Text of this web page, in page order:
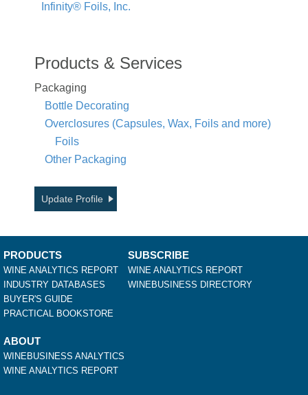
Infinity® Foils, Inc.
Products & Services
Packaging
Bottle Decorating
Overclosures (Capsules, Wax, Foils and more)
Foils
Other Packaging
Update Profile
PRODUCTS
WINE ANALYTICS REPORT
INDUSTRY DATABASES
BUYER'S GUIDE
PRACTICAL BOOKSTORE
SUBSCRIBE
WINE ANALYTICS REPORT
WINEBUSINESS DIRECTORY
ABOUT
WINEBUSINESS ANALYTICS
WINE ANALYTICS REPORT